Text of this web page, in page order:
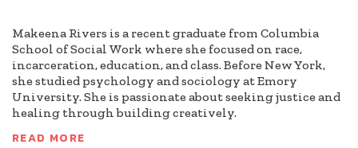
Makeena Rivers is a recent graduate from Columbia
School of Social Work where she focused on race,
incarceration, education, and class. Before New York,
she studied psychology and sociology at Emory
University. She is passionate about seeking justice and
healing through building creatively.
READ MORE